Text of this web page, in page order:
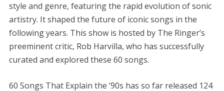
style and genre, featuring the rapid evolution of sonic
artistry. It shaped the future of iconic songs in the
following years. This show is hosted by The Ringer’s
preeminent critic, Rob Harvilla, who has successfully
curated and explored these 60 songs.
60 Songs That Explain the ’90s has so far released 124